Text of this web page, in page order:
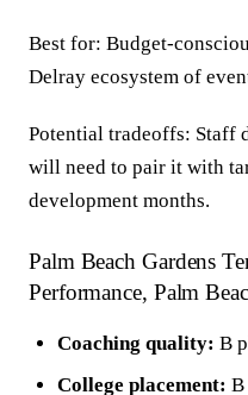
Best for: Budget-
Delray ecosystem of
Potential tradeoffs: Staff
will need to pair it with
development months.
Palm Beach Gardens
Performance, Palm
Coaching quality: B
College placement: B